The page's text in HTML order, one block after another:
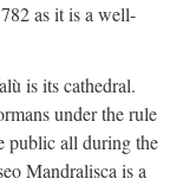
as it is a well-
is its cathedral.
under the rule
public all during the
Mandralisca is a